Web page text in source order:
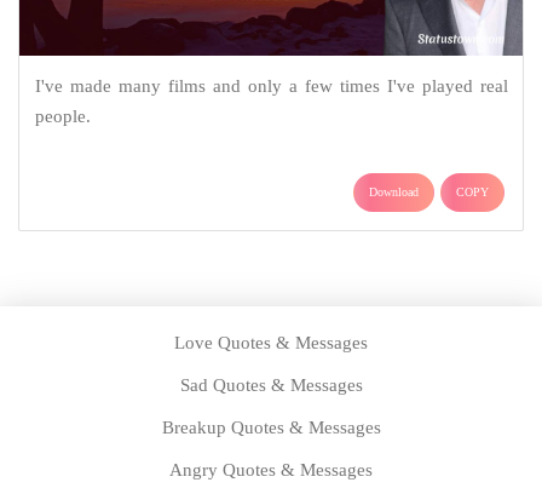
I've made many films and only a few times I've played real
people.
Download COPY
Love Quotes & Messages
Sad Quotes & Messages
Breakup Quotes & Messages
Angry Quotes & Messages